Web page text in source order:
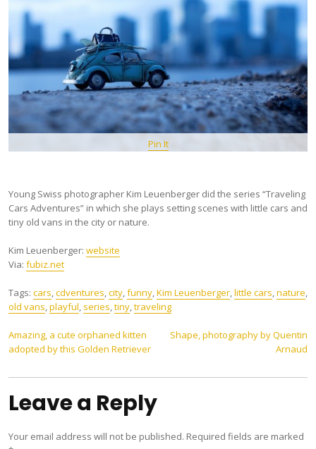
Pin It
Young Swiss photographer Kim Leuenberger did the series “Traveling
Cars Adventures” in which she plays setting scenes with little cars and
tiny old vans in the city or nature.
Kim Leuenberger: website
Via: fubiz.net
Tags: cars,cdventures,city,funny,Kim Leuenberger,little cars,nature,
old vans,playful, series,tiny,traveling
Post
navigation
Amazing, a cute orphaned kitten
adopted by this Golden Retriever
Shape, photography by Quentin
Arnaud
Leave a Reply
Your email address will not be published. Required fields are marked